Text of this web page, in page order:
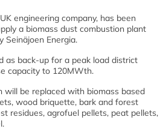
engineering company, has been
a biomass dust combustion plant
Seinäjoen Energia.
as back-up for a peak load district
capacity to 120MWth.
will be replaced with biomass based
wood briquette, bark and forest
residues, agrofuel pellets, peat pellets,